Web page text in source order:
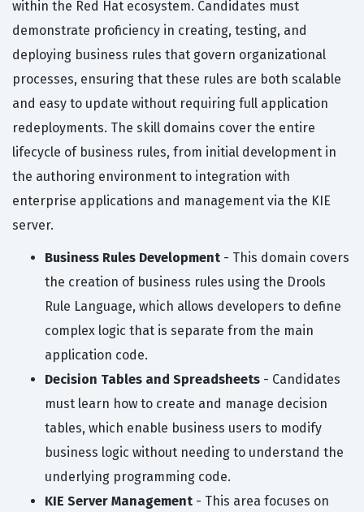
within the Red Hat ecosystem. Candidates must
demonstrate proficiency in creating, testing, and
deploying business rules that govern organizational
processes, ensuring that these rules are both scalable
and easy to update without requiring full application
redeployments. The skill domains cover the entire
lifecycle of business rules, from initial development in
the authoring environment to integration with
enterprise applications and management via the KIE
server.
Business Rules Development - This domain covers
the creation of business rules using the Drools
Rule Language, which allows developers to define
complex logic that is separate from the main
application code.
Decision Tables and Spreadsheets - Candidates
must learn how to create and manage decision
tables, which enable business users to modify
business logic without needing to understand the
underlying programming code.
KIE Server Management - This area focuses on